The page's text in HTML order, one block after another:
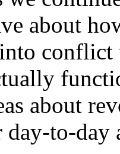
about
about
day-to-day